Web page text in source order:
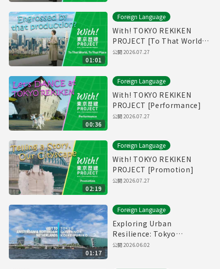
01:01
Foreign Language
With! TOKYO REKIKEN
PROJECT [To That World,
To That Place]
公開2026.07.27
00:36
Foreign Language
With! TOKYO REKIKEN
PROJECT [Performance]
公開2026.07.27
02:19
Foreign Language
With! TOKYO REKIKEN
PROJECT [Promotion]
公開2026.07.27
01:17
Foreign Language
Exploring Urban
Resilience: Tokyo
Governor in Netherlands
公開2026.06.02